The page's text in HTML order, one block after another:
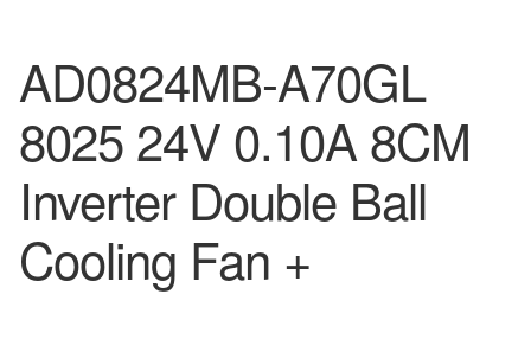
AD0824MB-A70GL
8025 24V 0.10A 8CM
Inverter Double Ball
Cooling Fan +